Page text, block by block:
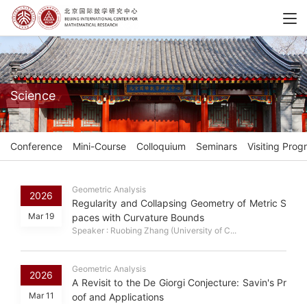
Science
Conference Mini-Course Colloquium Seminars Visiting
2026
Mar 19
Geometric Analysis
Regularity and Collapsing Geometry of Metric S
paces with Curvature Bounds
Speaker : Ruobing Zhang (University of C...
2026
Mar 11
Geometric Analysis
A Revisit to the De Giorgi Conjecture: Savin's Pr
oof and Applications